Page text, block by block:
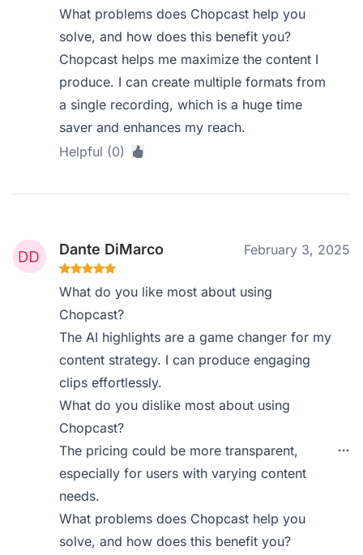
What problems does Chopcast help you
solve, and how does this benefit you?
Chopcast helps me maximize the content I
produce. I can create multiple formats from
a single recording, which is a huge time
saver and enhances my reach.
Helpful (0)
Dante DiMarco February 3, 2025
What do you like most about using
Chopcast?
The AI highlights are a game changer for my
content strategy. I can produce engaging
clips effortlessly.
What do you dislike most about using
Chopcast?
The pricing could be more transparent,
especially for users with varying content
needs.
What problems does Chopcast help you
solve, and how does this benefit you?